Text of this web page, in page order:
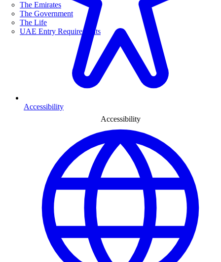
The Emirates
The Government
The Life
UAE Entry Requirements
Accessibility
Accessibility